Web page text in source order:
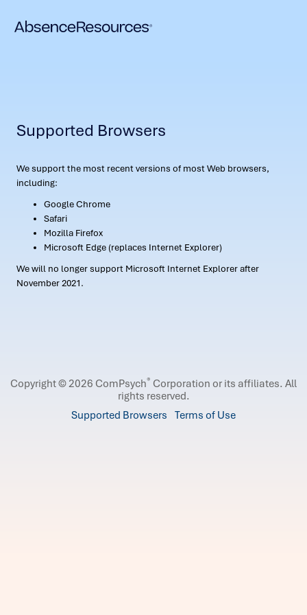
Supported Browsers
We support the most recent versions of most Web browsers,
including:
Google Chrome
Safari
Mozilla Firefox
Microsoft Edge (replaces Internet Explorer)
We will no longer support Microsoft Internet Explorer after
November 2021.
Copyright © 2026 ComPsych® Corporation or its affiliates. All
rights reserved.
Supported Browsers Terms of Use